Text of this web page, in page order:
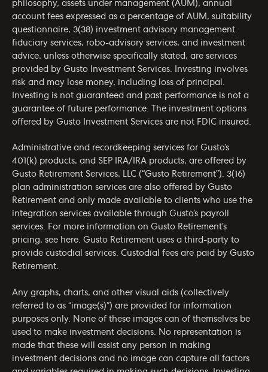
philosophy, assets under management (AUM), annual
account fees expressed as a percentage of AUM, suitability
questionnaire, 3(38) investment advisory management
fiduciary services, robo-advisory services, and investment
advice, unless otherwise specifically stated, are services
provided by Gusto Investment Services. Investing involves
risk and may lose money, including loss of principal.
Investing is not guaranteed and past performance is not a
guarantee of future performance. The investment options
offered by Gusto Investment Services are not FDIC insured.
Administrative and recordkeeping services for Gusto’s
401(k) products, and SEP IRA/IRA products, are offered by
Gusto Retirement Services, LLC (“Gusto Retirement”). 3(16)
plan administration services are also offered by Gusto
Retirement and only made available to clients who use the
integration services available through Gusto’s payroll
services. For more information on Gusto Retirement’s
pricing, see here. Gusto Retirement uses a third-party to
provide custodial services. Custodial fees are paid by Gusto
Retirement.
Any graphs, charts, and other visual aids (collectively
referred to as “image(s)”) are provided for information
purposes only. None of these images can of themselves be
used to make investment decisions. No representation is
made that these will assist any person in making
investment decisions and no image can capture all factors